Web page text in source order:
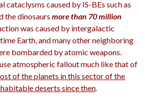
cataclysms caused by IS-BEs such as
the dinosaurs more than 70 million
was caused by intergalactic
Earth, and many other neighboring
bombarded by atomic weapons.
atmospheric fallout much like that of
of the planets in this sector of the
deserts since then.